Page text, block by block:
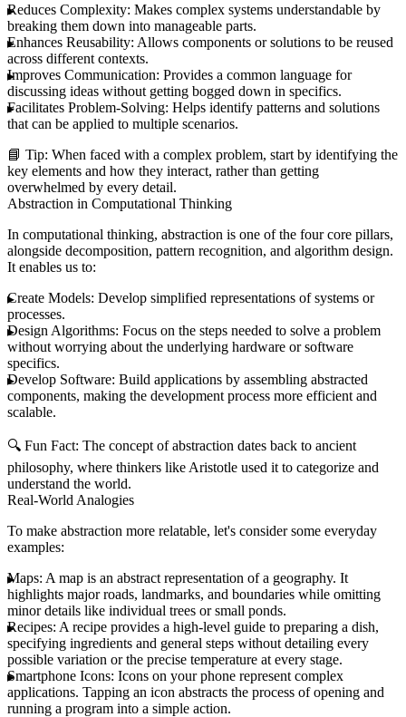
Reduces Complexity: Makes complex systems understandable by
breaking them down into manageable parts.
Enhances Reusability: Allows components or solutions to be reused
across different contexts.
Improves Communication: Provides a common language for
discussing ideas without getting bogged down in specifics.
Facilitates Problem-Solving: Helps identify patterns and solutions
that can be applied to multiple scenarios.
📘 Tip: When faced with a complex problem, start by identifying the
key elements and how they interact, rather than getting
overwhelmed by every detail.
Abstraction in Computational Thinking
In computational thinking, abstraction is one of the four core pillars,
alongside decomposition, pattern recognition, and algorithm design.
It enables us to:
Create Models: Develop simplified representations of systems or
processes.
Design Algorithms: Focus on the steps needed to solve a problem
without worrying about the underlying hardware or software
specifics.
Develop Software: Build applications by assembling abstracted
components, making the development process more efficient and
scalable.
🔍 Fun Fact: The concept of abstraction dates back to ancient
philosophy, where thinkers like Aristotle used it to categorize and
understand the world.
Real-World Analogies
To make abstraction more relatable, let's consider some everyday
examples:
Maps: A map is an abstract representation of a geography. It
highlights major roads, landmarks, and boundaries while omitting
minor details like individual trees or small ponds.
Recipes: A recipe provides a high-level guide to preparing a dish,
specifying ingredients and general steps without detailing every
possible variation or the precise temperature at every stage.
Smartphone Icons: Icons on your phone represent complex
applications. Tapping an icon abstracts the process of opening and
running a program into a simple action.